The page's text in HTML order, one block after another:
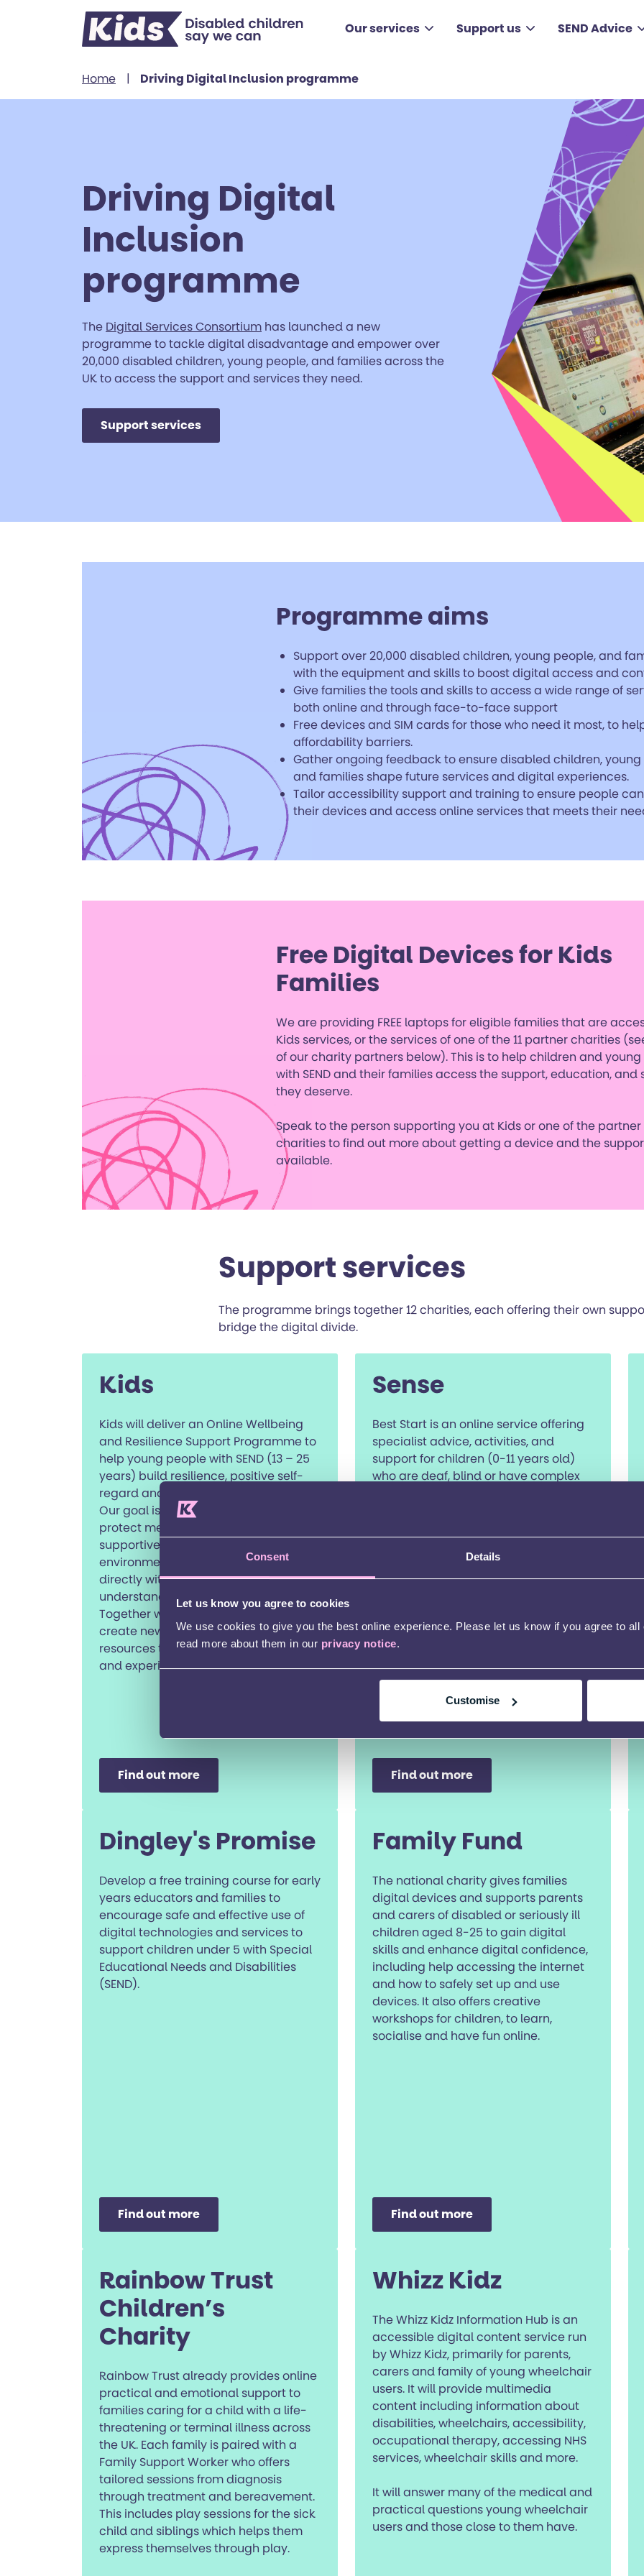
Consent Details
Let us know you agree to cookies
We use cookies to give you the best online experience. Please let us know if you agree to
read more about them in our privacy notice.
Customise
Skip to content
Our services Support us SEND Advice
Home | Driving Digital Inclusion programme
Driving Digital
Inclusion
programme
The Digital Services Consortium has launched a new
programme to tackle digital disadvantage and empower over
20,000 disabled children, young people, and families across the
UK to access the support and services they need.
Support services
Programme aims
Support over 20,000 disabled children, young people, and
with the equipment and skills to boost digital access and
Give families the tools and skills to access a wide range of
both online and through face-to-face support
Free devices and SIM cards for those who need it most, to
affordability barriers.
Gather ongoing feedback to ensure disabled children, young
and families shape future services and digital experiences.
Tailor accessibility support and training to ensure people
their devices and access online services that meets their
Free Digital Devices for Kids
Families
We are providing FREE laptops for eligible families that are
Kids services, or the services of one of the 11 partner charities
of our charity partners below). This is to help children and
with SEND and their families access the support, education, and
they deserve.
Speak to the person supporting you at Kids or one of the partner
charities to find out more about getting a device and the
available.
Support services
The programme brings together 12 charities, each offering their own
bridge the digital divide.
Kids
Kids will deliver an Online Wellbeing
and Resilience Support Programme to
help young people with SEND (13 – 25
years) build resilience, positive self-
regard and meaningful connections.
Our goal is to reduce isolation and
protect mental health through a
supportive, inclusive digital
environment. We’ll begin by consulting
directly with young people to
understand what they need most.
Together with young people we’ll co-
create new online content and
resources that truly reflect their voices
and experiences.
Find out more
Sense
Best Start is an online service offering
specialist advice, activities, and
support for children (0-11 years old)
who are deaf, blind or have complex
Find out more
Dingley's Promise
Develop a free training course for early
years educators and families to
encourage safe and effective use of
digital technologies and services to
support children under 5 with Special
Educational Needs and Disabilities
(SEND).
Find out more
Family Fund
The national charity gives families
digital devices and supports parents
and carers of disabled or seriously ill
children aged 8-25 to gain digital
skills and enhance digital confidence,
including help accessing the internet
and how to safely set up and use
devices. It also offers creative
workshops for children, to learn,
socialise and have fun online.
Find out more
Rainbow Trust
Children’s
Charity
Rainbow Trust already provides online
practical and emotional support to
families caring for a child with a life-
threatening or terminal illness across
the UK. Each family is paired with a
Family Support Worker who offers
tailored sessions from diagnosis
through treatment and bereavement.
This includes play sessions for the sick
child and siblings which helps them
express themselves through play.
Whizz Kidz
The Whizz Kidz Information Hub is an
accessible digital content service run
by Whizz Kidz, primarily for parents,
carers and family of young wheelchair
users. It will provide multimedia
content including information about
disabilities, wheelchairs, accessibility,
occupational therapy, accessing NHS
services, wheelchair skills and more.
It will answer many of the medical and
practical questions young wheelchair
users and those close to them have.